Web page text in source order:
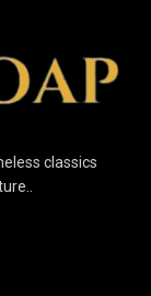
classics